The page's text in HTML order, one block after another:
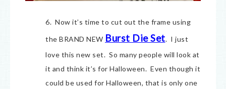
6. Now it’s time to cut out the frame using
the BRAND NEW Burst Die Set. I just
love this new set. So many people will look at
it and think it’s for Halloween. Even though it
could be used for Halloween, that is only one